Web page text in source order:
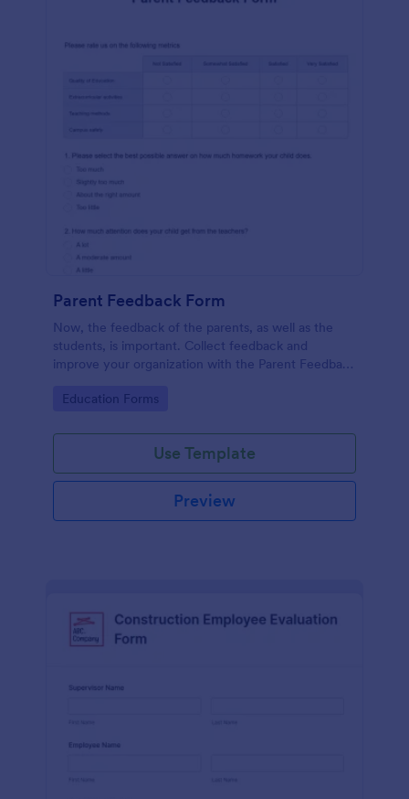
Parent Feedback Form
Now, the feedback of the parents, as well as the
students, is important. Collect feedback and
improve your organization with the Parent Feedback
Go to Category:
Education Forms
Use Template
Preview